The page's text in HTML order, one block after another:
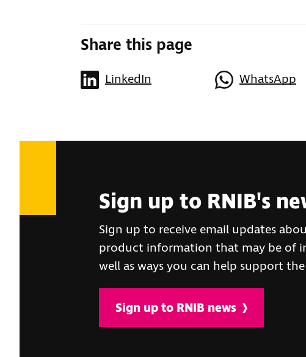
Share this page
LinkedIn WhatsApp
Sign up to RNIB's
Sign up to receive email updates
product information that may be of
well as ways you can help support
Sign up to RNIB news